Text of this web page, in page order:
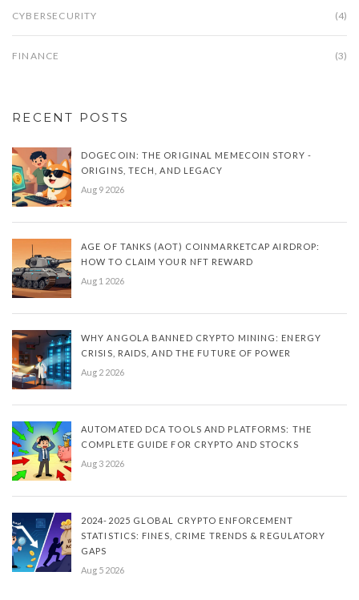
CYBERSECURITY (4)
FINANCE (3)
RECENT POSTS
DOGECOIN: THE ORIGINAL MEMECOIN STORY -
ORIGINS, TECH, AND LEGACY
Aug 9 2026
AGE OF TANKS (AOT) COINMARKETCAP AIRDROP:
HOW TO CLAIM YOUR NFT REWARD
Aug 1 2026
WHY ANGOLA BANNED CRYPTO MINING: ENERGY
CRISIS, RAIDS, AND THE FUTURE OF POWER
Aug 2 2026
AUTOMATED DCA TOOLS AND PLATFORMS: THE
COMPLETE GUIDE FOR CRYPTO AND STOCKS
Aug 3 2026
2024-2025 GLOBAL CRYPTO ENFORCEMENT
STATISTICS: FINES, CRIME TRENDS & REGULATORY
GAPS
Aug 5 2026